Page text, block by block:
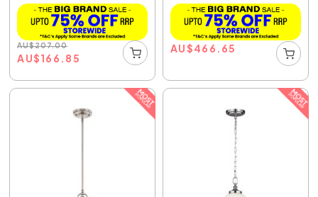
AU$207.00
AU$166.85
AU$466.65